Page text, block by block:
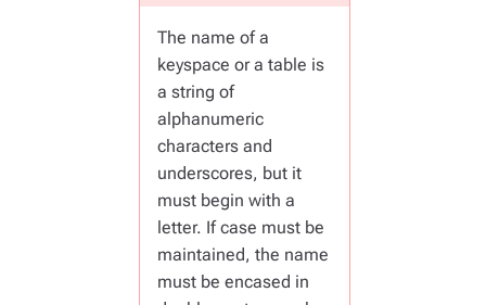
The name of a
keyspace or a table is
a string of
alphanumeric
characters and
underscores, but it
must begin with a
letter. If case must be
maintained, the name
must be encased in